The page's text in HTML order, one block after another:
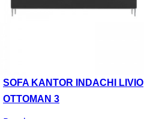
SOFA KANTOR INDACHI LIVIO
OTTOMAN 3